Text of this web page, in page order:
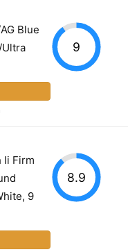
Blue
Ultra
9
Ii Firm
9
8.9